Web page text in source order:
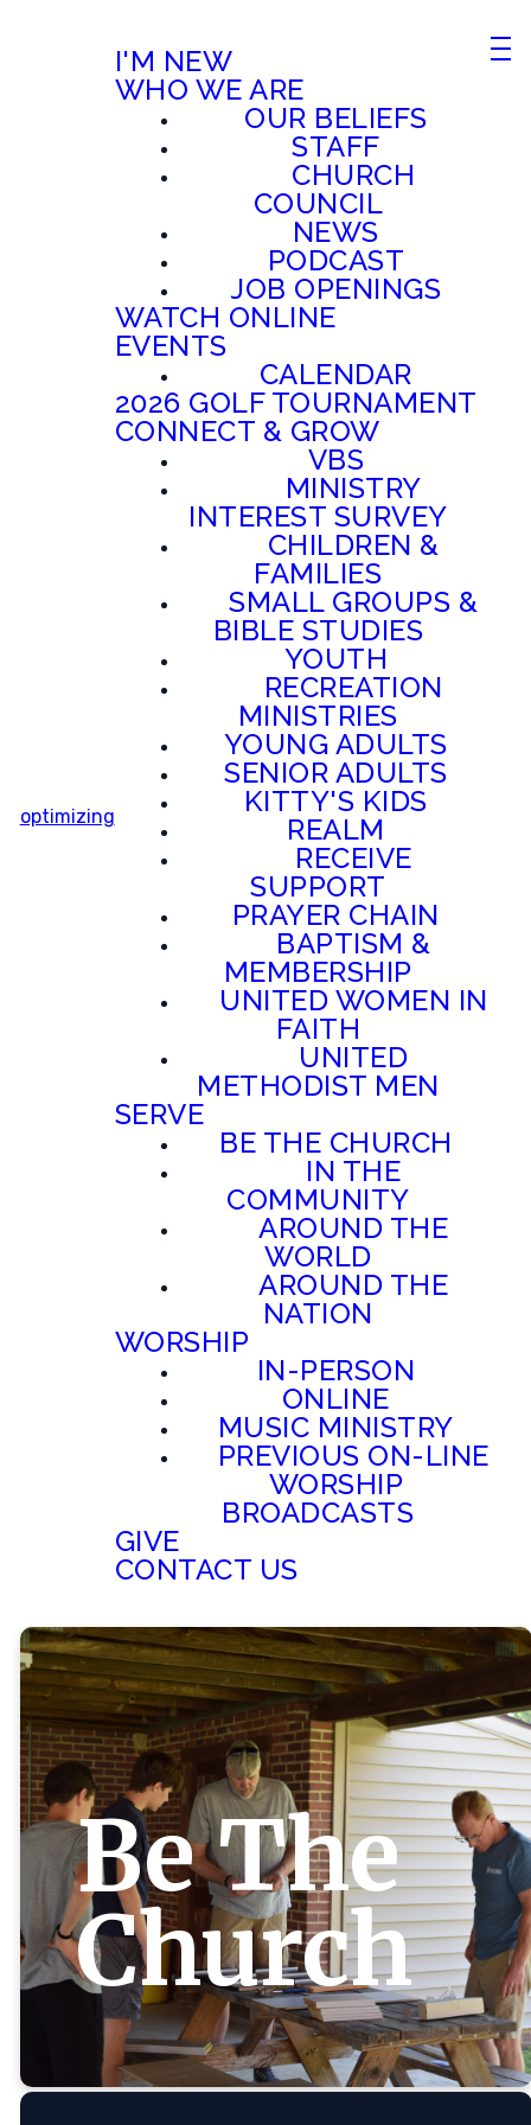
optimizing
I'M NEW
WHO WE ARE
OUR BELIEFS
STAFF
CHURCH
COUNCIL
NEWS
PODCAST
JOB OPENINGS
WATCH ONLINE
EVENTS
CALENDAR
2026 GOLF TOURNAMENT
CONNECT & GROW
VBS
MINISTRY
INTEREST SURVEY
CHILDREN &
FAMILIES
SMALL GROUPS &
BIBLE STUDIES
YOUTH
RECREATION
MINISTRIES
YOUNG ADULTS
SENIOR ADULTS
KITTY'S KIDS
REALM
RECEIVE
SUPPORT
PRAYER CHAIN
BAPTISM &
MEMBERSHIP
UNITED WOMEN IN
FAITH
UNITED
METHODIST MEN
SERVE
BE THE CHURCH
IN THE
COMMUNITY
AROUND THE
WORLD
AROUND THE
NATION
WORSHIP
IN-PERSON
ONLINE
MUSIC MINISTRY
PREVIOUS ON-LINE
WORSHIP
BROADCASTS
GIVE
CONTACT US
Be The
Church